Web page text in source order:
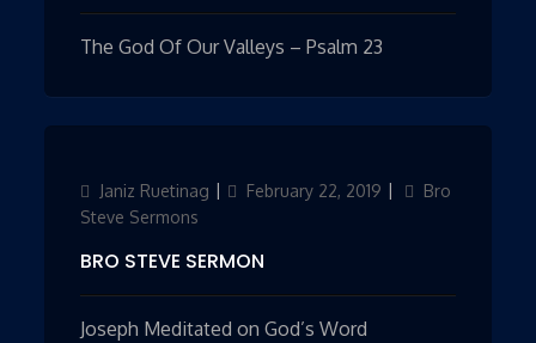
The God Of Our Valleys – Psalm 23
Author
Janiz Ruetinag
Updated
February 22, 2019 Categories
Bro
Steve Sermons
BRO STEVE SERMON
Joseph Meditated on God’s Word